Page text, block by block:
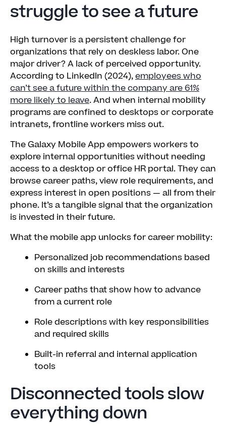
struggle to see a future
High turnover is a persistent challenge for
organizations that rely on deskless labor. One
major driver? A lack of perceived opportunity.
According to LinkedIn (2024),employees who
can’t see a future within the company are 61%
more likely to leave. And when internal mobility
programs are confined to desktops or corporate
intranets, frontline workers miss out.
The Galaxy Mobile App empowers workers to
explore internal opportunities without needing
access to a desktop or office HR portal. They can
browse career paths, view role requirements, and
express interest in open positions — all from their
phone. It’s a tangible signal that the organization
is invested in their future.
What the mobile app unlocks for career mobility:
Personalized job recommendations based
on skills and interests
Career paths that show how to advance
from a current role
Role descriptions with key responsibilities
and required skills
Built-in referral and internal application
tools
Disconnected tools slow
everything down